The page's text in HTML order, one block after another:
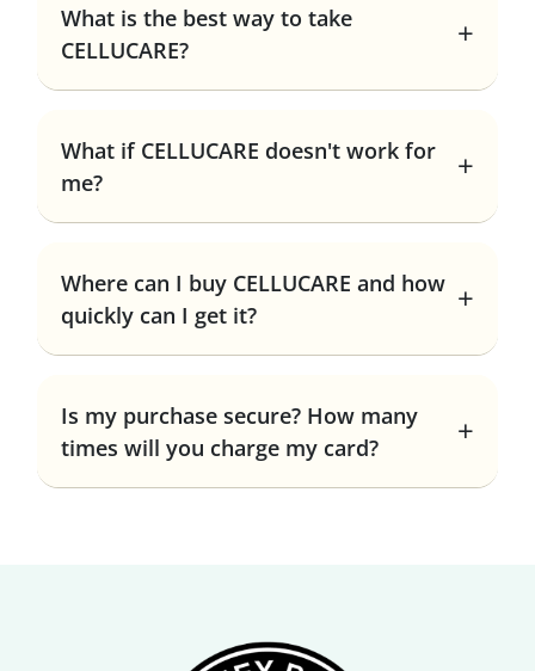
What is the best way to take
CELLUCARE?
What if CELLUCARE doesn't work for
me?
Where can I buy CELLUCARE and how
quickly can I get it?
Is my purchase secure? How many
times will you charge my card?